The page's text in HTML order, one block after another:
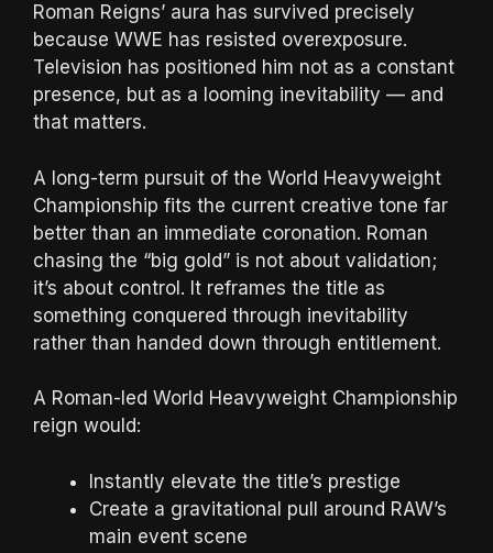
Roman Reigns’ aura has survived precisely
because WWE has resisted overexposure.
Television has positioned him not as a constant
presence, but as a looming inevitability — and
that matters.
A long-term pursuit of the World Heavyweight
Championship fits the current creative tone far
better than an immediate coronation. Roman
chasing the “big gold” is not about validation;
it’s about control. It reframes the title as
something conquered through inevitability
rather than handed down through entitlement.
A Roman-led World Heavyweight Championship
reign would:
Instantly elevate the title’s prestige
Create a gravitational pull around RAW’s
main event scene